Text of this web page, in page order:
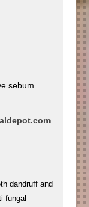
sebum
dandruff and
fungal